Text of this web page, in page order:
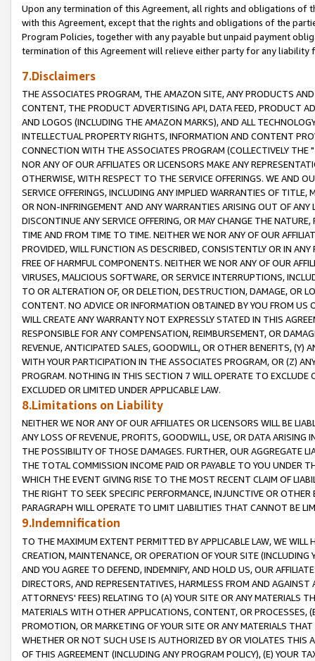
Upon any termination of this Agreement, all rights and obligations of
with this Agreement, except that the rights and obligations of the
Program Policies, together with any payable but unpaid payment
termination of this Agreement will relieve either party for any liability
7.Disclaimers
THE ASSOCIATES PROGRAM, THE AMAZON SITE, ANY PRODUCTS
CONTENT, THE PRODUCT ADVERTISING API, DATA FEED, PRODUCT
AND LOGOS (INCLUDING THE AMAZON MARKS), AND ALL
INTELLECTUAL PROPERTY RIGHTS, INFORMATION AND CONTENT
CONNECTION WITH THE ASSOCIATES PROGRAM (COLLECTIVELY THE "
NOR ANY OF OUR AFFILIATES OR LICENSORS MAKE ANY
OTHERWISE, WITH RESPECT TO THE SERVICE OFFERINGS. WE AND
SERVICE OFFERINGS, INCLUDING ANY IMPLIED WARRANTIES OF
OR NON-INFRINGEMENT AND ANY WARRANTIES ARISING OUT OF ANY
DISCONTINUE ANY SERVICE OFFERING, OR MAY CHANGE THE
TIME AND FROM TIME TO TIME. NEITHER WE NOR ANY OF OUR
PROVIDED, WILL FUNCTION AS DESCRIBED, CONSISTENTLY OR IN
FREE OF HARMFUL COMPONENTS. NEITHER WE NOR ANY OF OUR
VIRUSES, MALICIOUS SOFTWARE, OR SERVICE INTERRUPTIONS,
TO OR ALTERATION OF, OR DELETION, DESTRUCTION, DAMAGE, OR
CONTENT. NO ADVICE OR INFORMATION OBTAINED BY YOU FROM
WILL CREATE ANY WARRANTY NOT EXPRESSLY STATED IN THIS
RESPONSIBLE FOR ANY COMPENSATION, REIMBURSEMENT, OR
REVENUE, ANTICIPATED SALES, GOODWILL, OR OTHER BENEFITS,
WITH YOUR PARTICIPATION IN THE ASSOCIATES PROGRAM, OR (Z)
PROGRAM. NOTHING IN THIS SECTION 7 WILL OPERATE TO
EXCLUDED OR LIMITED UNDER APPLICABLE LAW.
8.Limitations on Liability
NEITHER WE NOR ANY OF OUR AFFILIATES OR LICENSORS WILL BE
ANY LOSS OF REVENUE, PROFITS, GOODWILL, USE, OR DATA ARISING
THE POSSIBILITY OF THOSE DAMAGES. FURTHER, OUR AGGREGATE
THE TOTAL COMMISSION INCOME PAID OR PAYABLE TO YOU UNDER
WHICH THE EVENT GIVING RISE TO THE MOST RECENT CLAIM OF
THE RIGHT TO SEEK SPECIFIC PERFORMANCE, INJUNCTIVE OR
PARAGRAPH WILL OPERATE TO LIMIT LIABILITIES THAT CANNOT BE
9.Indemnification
TO THE MAXIMUM EXTENT PERMITTED BY APPLICABLE LAW, WE WILL
CREATION, MAINTENANCE, OR OPERATION OF YOUR SITE (INCLUDING
AND YOU AGREE TO DEFEND, INDEMNIFY, AND HOLD US, OUR
DIRECTORS, AND REPRESENTATIVES, HARMLESS FROM AND
ATTORNEYS' FEES) RELATING TO (A) YOUR SITE OR ANY MATERIALS
MATERIALS WITH OTHER APPLICATIONS, CONTENT, OR PROCESSES,
PROMOTION, OR MARKETING OF YOUR SITE OR ANY MATERIALS
WHETHER OR NOT SUCH USE IS AUTHORIZED BY OR VIOLATES THIS
OF THIS AGREEMENT (INCLUDING ANY PROGRAM POLICY), (E) YOUR